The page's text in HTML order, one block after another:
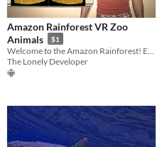
Amazon Rainforest VR Zoo
Animals
$1
The Lonely Developer